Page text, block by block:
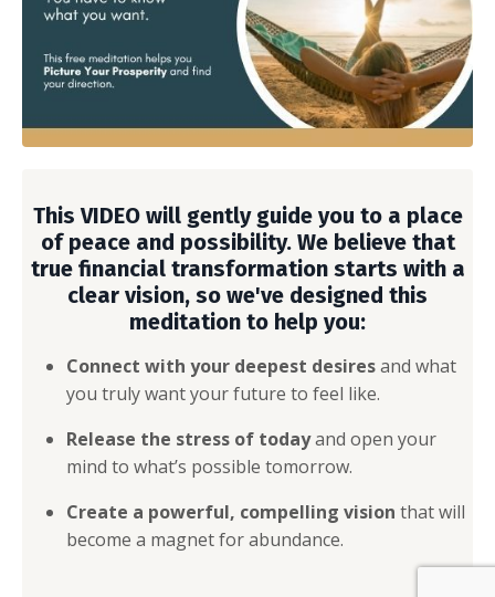
This VIDEO will gently guide you to a place
of peace and possibility. We believe that
true financial transformation starts with a
clear vision, so we've designed this
meditation to help you:
Connect with your deepest desiresand what
you truly want your future to feel like.
Release the stress of todayand open your
mind to what’s possible tomorrow.
Create a powerful, compelling vision that will
become a magnet for abundance.